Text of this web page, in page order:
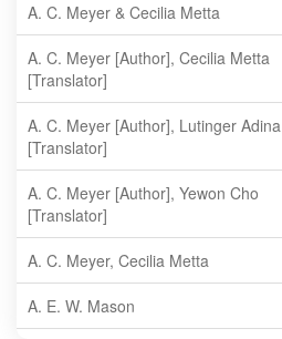
A. C. Meyer & Cecilia Metta
A. C. Meyer [Author], Cecilia Metta
[Translator]
A. C. Meyer [Author], Lutinger Adina
[Translator]
A. C. Meyer [Author], Yewon Cho
[Translator]
A. C. Meyer, Cecilia Metta
A. E. W. Mason